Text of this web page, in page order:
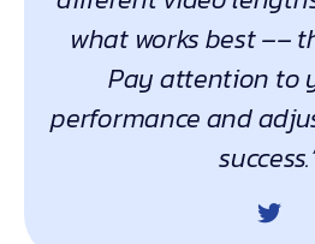
what works best ––
Pay attention to
performance and